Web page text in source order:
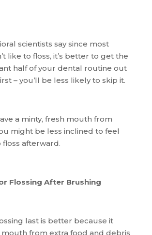
scientists say since most
like to floss, it’s better to get the
half of your dental routine out
– you’ll be less likely to skip it.
a minty, fresh mouth from
might be less inclined to feel
afterward.
Flossing After Brushing
last is better because it
from extra food and debris